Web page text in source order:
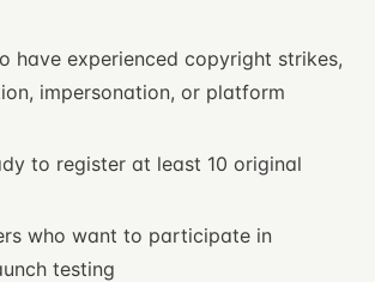
have experienced copyright strikes,
impersonation, or platform
to register at least 10 original
who want to participate in
testing